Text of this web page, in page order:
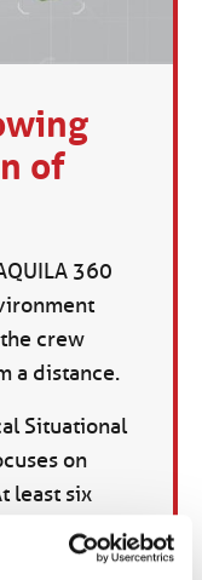
of
360
crew
a distance.
Situational
on
least six
are
on the